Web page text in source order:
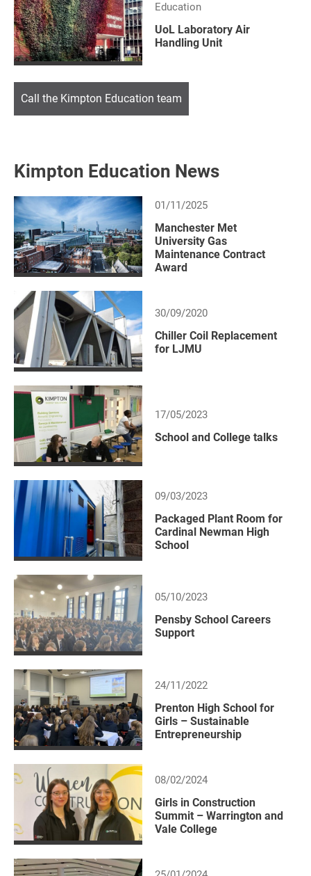
Education
UoL Laboratory Air
Handling Unit
Call the Kimpton Education team
Kimpton Education News
01/11/2025
Manchester Met
University Gas
Maintenance Contract
Award
30/09/2020
Chiller Coil Replacement
for LJMU
17/05/2023
School and College talks
09/03/2023
Packaged Plant Room for
Cardinal Newman High
School
05/10/2023
Pensby School Careers
Support
24/11/2022
Prenton High School for
Girls – Sustainable
Entrepreneurship
08/02/2024
Girls in Construction
Summit – Warrington and
Vale College